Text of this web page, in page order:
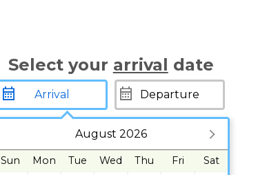
Select your arrival date
August 2026
Sun Mon Tue Wed Thu Fri Sat